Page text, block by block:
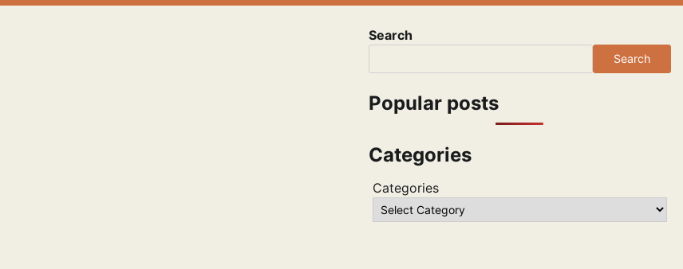
Search
Search
Popular posts
Categories
Categories